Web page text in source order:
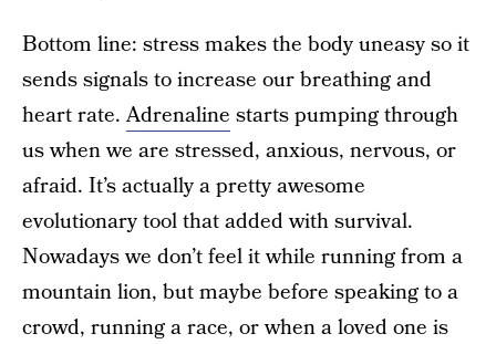
Bottom line: stress makes the body uneasy so it
sends signals to increase our breathing and
heart rate.Adrenaline starts pumping through
us when we are stressed, anxious, nervous, or
afraid. It’s actually a pretty awesome
evolutionary tool that added with survival.
Nowadays we don’t feel it while running from a
mountain lion, but maybe before speaking to a
crowd, running a race, or when a loved one is